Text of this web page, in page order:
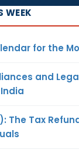
WEEK
for the
and
The Tax